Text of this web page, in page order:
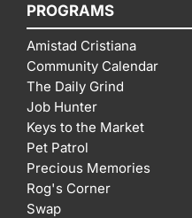
PROGRAMS
Amistad Cristiana
Community Calendar
The Daily Grind
Job Hunter
Keys to the Market
Pet Patrol
Precious Memories
Rog's Corner
Swap